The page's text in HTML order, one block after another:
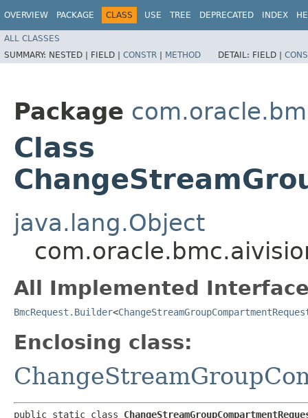
OVERVIEW PACKAGE CLASS USE TREE DEPRECATED INDEX
ALL CLASSES
SUMMARY: NESTED | FIELD | CONSTR | METHOD DETAIL: FIELD |
Package
Class
java.lang.Object
All Implemented
BmcRequest.Builder<
Enclosing class:
public static class